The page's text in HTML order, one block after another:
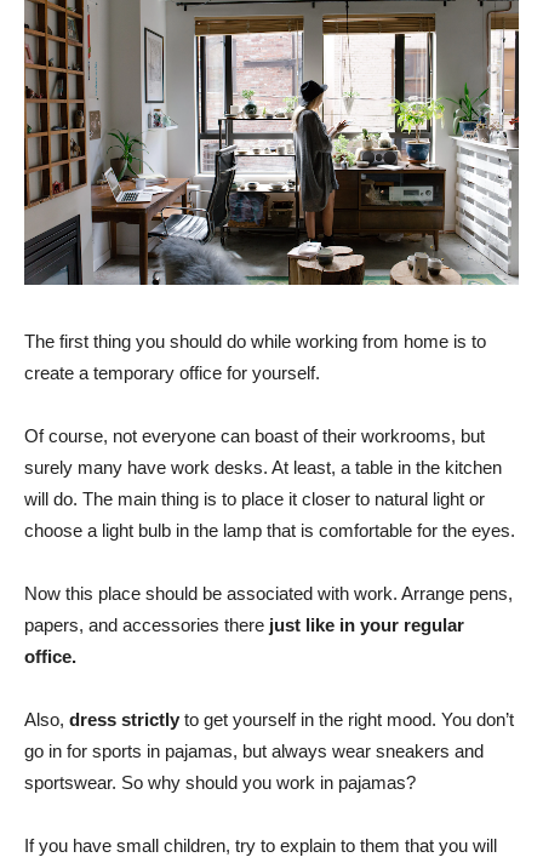
The first thing you should do while working from home is to
create a temporary office for yourself.
Of course, not everyone can boast of their workrooms, but
surely many have work desks. At least, a table in the kitchen
will do. The main thing is to place it closer to natural light or
choose a light bulb in the lamp that is comfortable for the eyes.
Now this place should be associated with work. Arrange pens,
papers, and accessories there just like in your regular
office.
Also, dress strictly to get yourself in the right mood. You don’t
go in for sports in pajamas, but always wear sneakers and
sportswear. So why should you work in pajamas?
If you have small children, try to explain to them that you will